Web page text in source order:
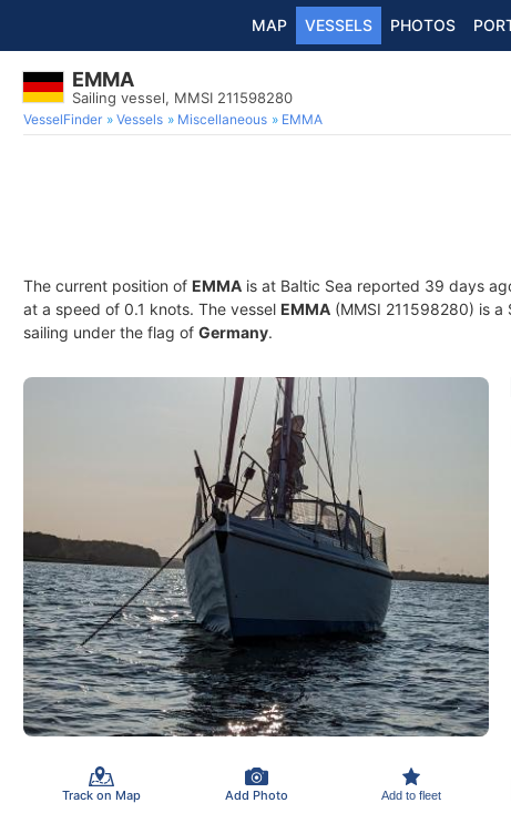
MAP VESSELS PHOTOS
EMMA
Sailing vessel, MMSI 211598280
VesselFinder Vessels Miscellaneous EMMA
The current position of EMMA is at Baltic Sea reported 39 days
at a speed of 0.1 knots. The vessel EMMA (MMSI 211598280) is
sailing under the flag of Germany.
Track on Map Add Photo Add to fleet